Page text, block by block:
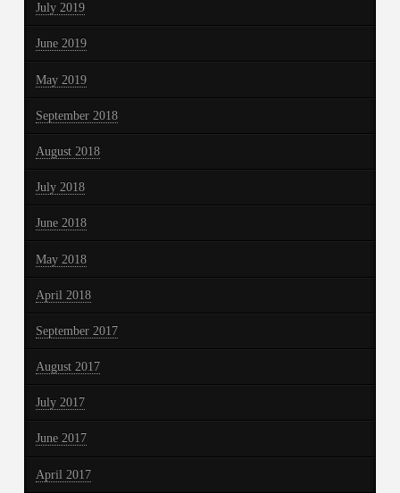
July 2019
June 2019
May 2019
September 2018
August 2018
July 2018
June 2018
May 2018
April 2018
September 2017
August 2017
July 2017
June 2017
April 2017